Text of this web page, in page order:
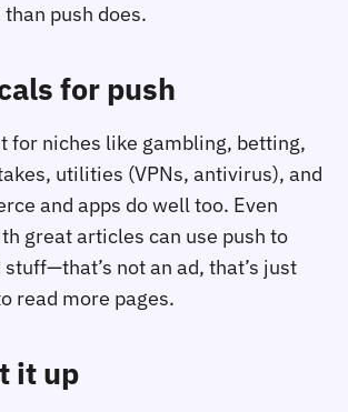
push does.
for push
for niches like gambling, betting,
utilities (VPNs, antivirus), and
and apps do well too. Even
great articles can use push to
not an ad, that’s just
read more pages.
it up